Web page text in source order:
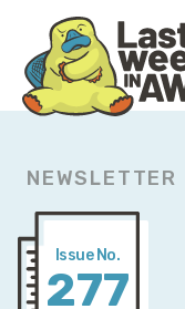
primary
navigation
main
content
NEWSLETTER
Issue No.
277